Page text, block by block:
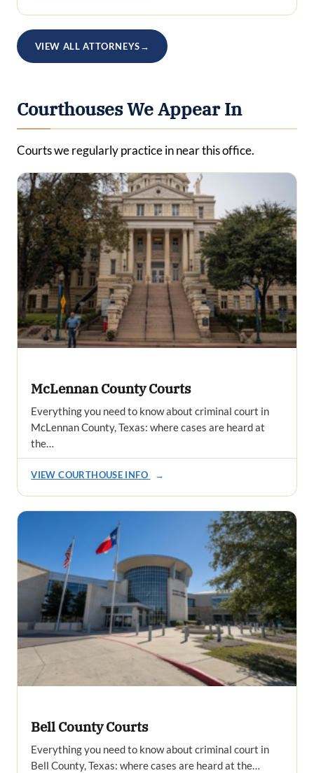
VIEW ALL ATTORNEYS→
Courthouses We Appear In
Courts we regularly practice in near this office.
McLennan County Courts
Everything you need to know about criminal court in
McLennan County, Texas: where cases are heard at
the…
VIEW COURTHOUSE INFO →
Bell County Courts
Everything you need to know about criminal court in
Bell County, Texas: where cases are heard at the…